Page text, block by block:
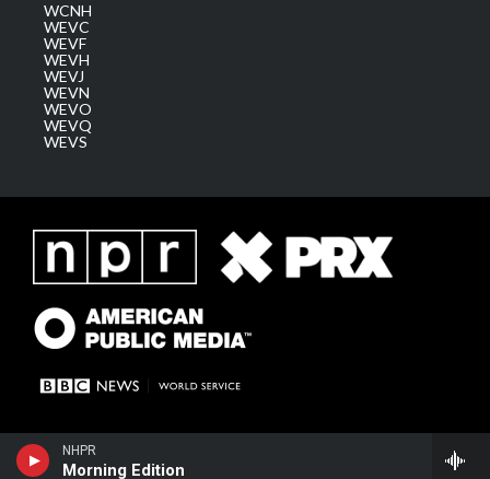
NHPR
Morning Edition
WCNH
WEVC
WEVF
WEVH
WEVJ
WEVN
WEVO
WEVQ
WEVS